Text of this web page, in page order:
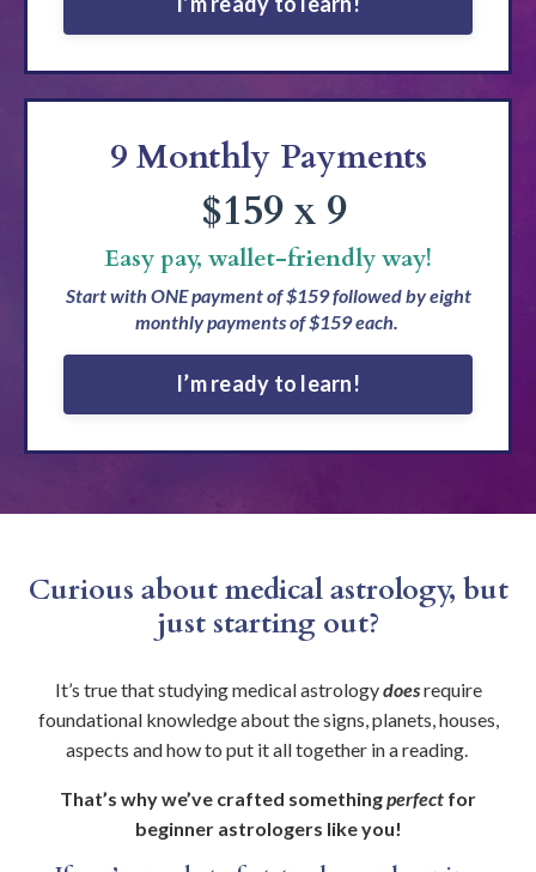
9 Monthly Payments
$159 x 9
Easy pay, wallet-friendly way!
Start with ONE payment of $159 followed by eight
monthly payments of $159 each.
I’m ready to learn!
Curious about medical astrology, but
just starting out?
It’s true that studying medical astrologydoesrequire
foundational knowledge about the signs, planets, houses,
aspects and how to put it all together in a reading.
That’s why we’ve crafted somethingperfect for
beginner astrologers like you!